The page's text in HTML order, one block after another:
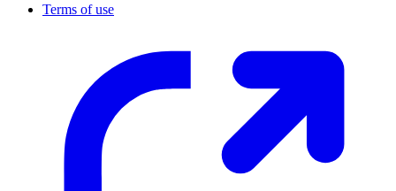
Terms of use